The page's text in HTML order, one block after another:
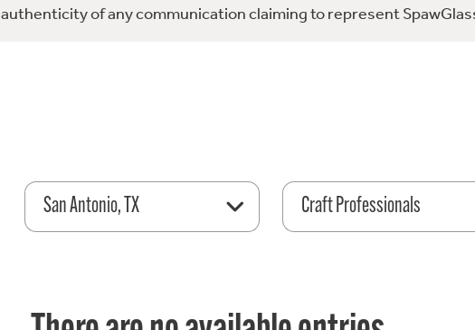
authenticity of any communication claiming to represent
San Antonio, TX Craft Professionals